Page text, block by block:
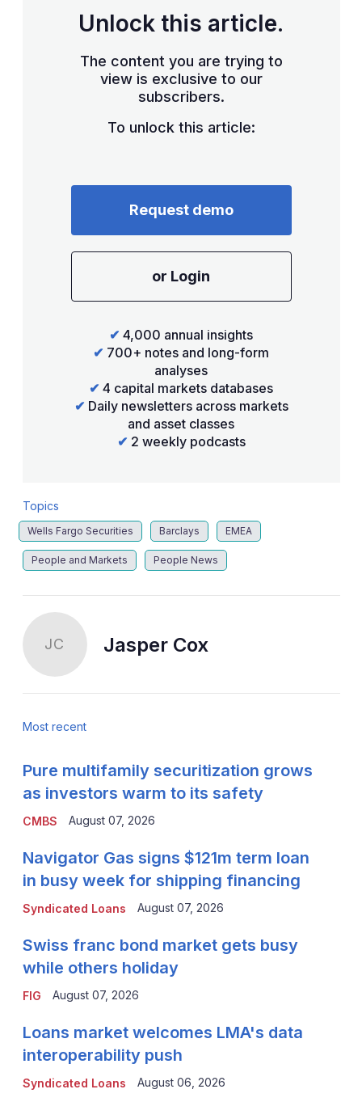
Unlock this article.
The content you are trying to
view is exclusive to our
subscribers.
To unlock this article:
Request demo
or Login
✔ 4,000 annual insights
✔ 700+ notes and long-form
analyses
✔ 4 capital markets databases
✔ Daily newsletters across markets
and asset classes
✔ 2 weekly podcasts
Topics
Wells Fargo Securities Barclays EMEA
People and Markets People News
JC Jasper Cox
Most recent
CMBS
Pure multifamily securitization grows
as investors warm to its safety
August 07, 2026
Syndicated Loans
Navigator Gas signs $121m term loan
in busy week for shipping financing
August 07, 2026
FIG
Swiss franc bond market gets busy
while others holiday
August 07, 2026
Syndicated Loans
Loans market welcomes LMA's data
interoperability push
August 06, 2026